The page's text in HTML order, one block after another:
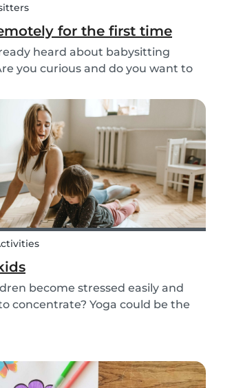
for the first time
heard about babysitting
you curious and do you want to
from supersitters and the
become stressed easily and
concentrate? Yoga could be the